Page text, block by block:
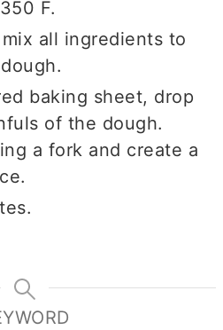
F.
all ingredients to
baking sheet, drop
of the dough.
a fork and create a